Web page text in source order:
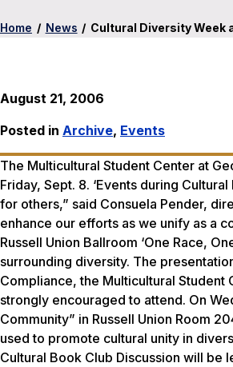
Home / News / Cultural Diversity Week
August 21, 2006
Posted in Archive, Events
The Multicultural Student Center at
Friday, Sept. 8. ‘Events during
for others,” said Consuela Pender,
enhance our efforts as we unify as a
Russell Union Ballroom ‘One Race,
surrounding diversity. The
Compliance, the Multicultural Student
strongly encouraged to attend. On
Community” in Russell Union Room
used to promote cultural unity in
Cultural Book Club Discussion will be